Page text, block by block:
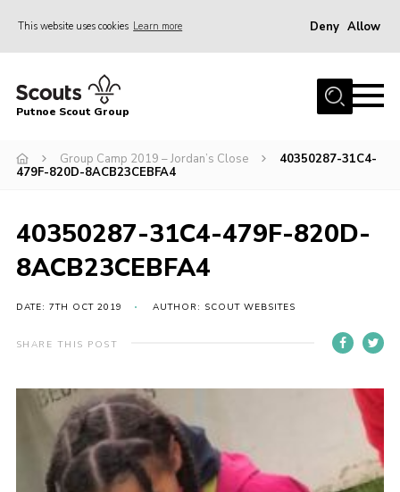
This website uses cookies Learn more Deny Allow
Home
Join
News
Events
Leaders Area
Cookies
Join
Putnoe Scout Group
Group Camp 2019 – Jordan’s Close
40350287-31C4-
479F-820D-8ACB23CEBFA4
40350287-31C4-479F-820D-
8ACB23CEBFA4
DATE: 7TH OCT 2019 AUTHOR: SCOUT WEBSITES
SHARE THIS POST